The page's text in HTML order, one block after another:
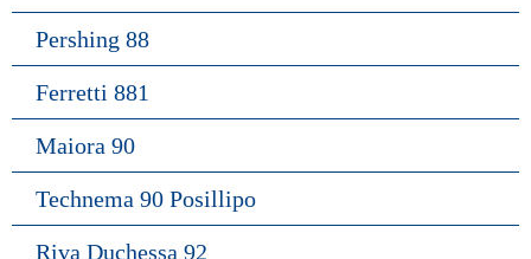
Pershing 88
Ferretti 881
Maiora 90
Technema 90 Posillipo
Riva Duchessa 92